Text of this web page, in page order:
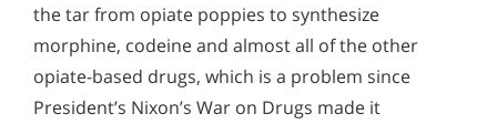
the tar from opiate poppies to synthesize
morphine, codeine and almost all of the other
opiate-based drugs, which is a problem since
President’s Nixon’s War on Drugs made it